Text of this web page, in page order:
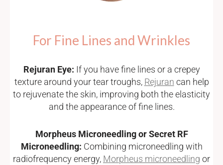
For Fine Lines and Wrinkles
Rejuran Eye: If you have fine lines or a crepey
texture around your tear troughs, Rejuran can help
to rejuvenate the skin, improving both the elasticity
and the appearance of fine lines.
Morpheus Microneedling or Secret RF
Microneedling: Combining microneedling with
radiofrequency energy, Morpheus microneedling or